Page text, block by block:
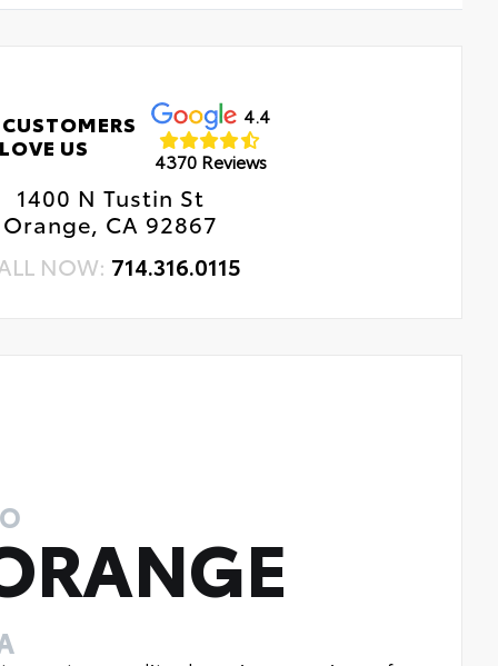
LOVE US
4.4
4370 Reviews
1400 N Tustin St
Orange, CA 92867
NOW: 714.316.0115